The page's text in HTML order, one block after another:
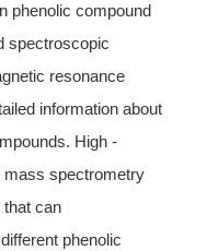
phenolic compound
spectroscopic
resonance
information about
High -
mass spectrometry
that can
phenolic